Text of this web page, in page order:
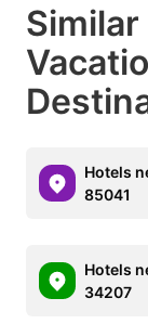
Hotels
85041
Hotels
34207